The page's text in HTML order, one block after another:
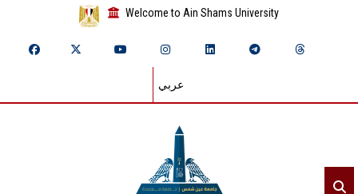
Welcome to Ain Shams University
عربي